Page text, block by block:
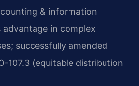
& information
advantage in complex
successfully amended
107.3 (equitable distribution